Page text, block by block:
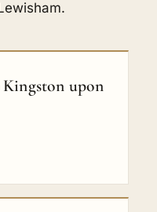
.
upon